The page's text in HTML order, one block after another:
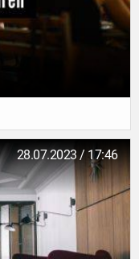
28.07.2023 / 17:46